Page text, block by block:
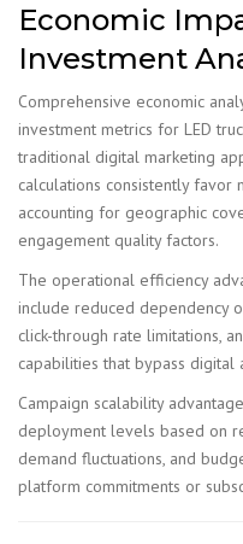
Economic
Investment
Comprehensive economic
investment metrics for LED
traditional digital marketing
calculations consistently favor
accounting for geographic
engagement quality factors.
The operational efficiency
include reduced dependency
click-through rate limitations,
capabilities that bypass digital
Campaign scalability
deployment levels based on
demand fluctuations, and
platform commitments or